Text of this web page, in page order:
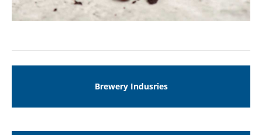
Aenean commodo ligula eget dolor. Aenean
Brewery Indusries